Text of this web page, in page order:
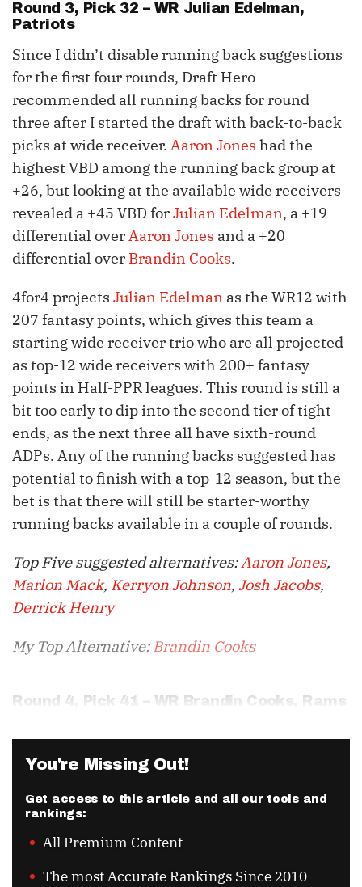
Round 3, Pick 32 – WR Julian Edelman,
Patriots
Since I didn’t disable running back suggestions
for the first four rounds, Draft Hero
recommended all running backs for round
three after I started the draft with back-to-back
picks at wide receiver. Aaron Jones had the
highest VBD among the running back group at
+26, but looking at the available wide receivers
revealed a +45 VBD forJulian Edelman, a +19
differential overAaron Jones and a +20
differential over Brandin Cooks.
4for4 projects Julian Edelman as the WR12 with
207 fantasy points, which gives this team a
starting wide receiver trio who are all projected
as top-12 wide receivers with 200+ fantasy
points in Half-PPR leagues. This round is still a
bit too early to dip into the second tier of tight
ends, as the next three all have sixth-round
ADPs. Any of the running backs suggested has
potential to finish with a top-12 season, but the
bet is that there will still be starter-worthy
running backs available in a couple of rounds.
Top Five suggested alternatives:Aaron Jones,
Marlon Mack, Kerryon Johnson, Josh Jacobs,
Derrick Henry
My Top Alternative:Brandin Cooks
Round 4, Pick 41 – WR Brandin Cooks , Rams
You're Missing Out!
Get access to this article and all our tools and
rankings:
All Premium Content
The most Accurate Rankings Since 2010